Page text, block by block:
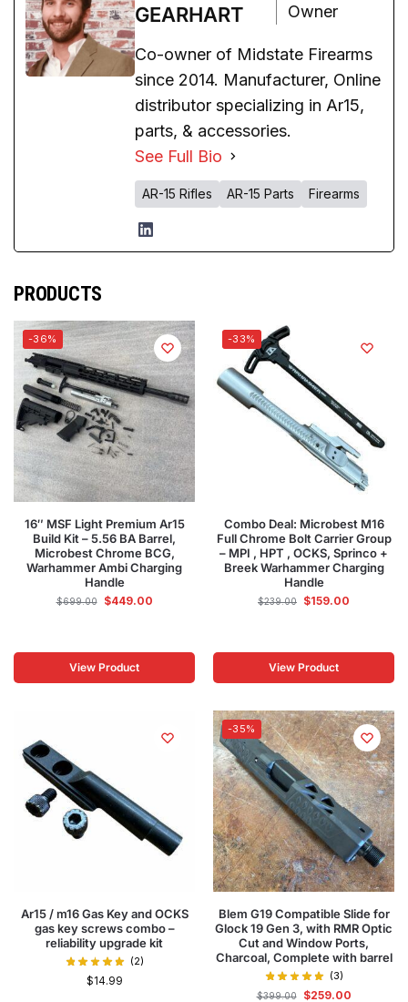
GEARHART
Owner
Co-owner of Midstate Firearms
since 2014. Manufacturer, Online
distributor specializing in Ar15,
parts, & accessories.
See Full Bio
AR-15 Rifles AR-15 Parts Firearms
PRODUCTS
-36%
16″ MSF Light Premium Ar15
Build Kit – 5.56 BA Barrel,
Microbest Chrome BCG,
Warhammer Ambi Charging
Handle
$699.00 $449.00
View Product
-33%
Combo Deal: Microbest M16
Full Chrome Bolt Carrier Group
– MPI , HPT , OCKS, Sprinco +
Breek Warhammer Charging
Handle
$239.00 $159.00
View Product
Ar15 / m16 Gas Key and OCKS
gas key screws combo –
reliability upgrade kit
(2)
$14.99
-35%
Blem G19 Compatible Slide for
Glock 19 Gen 3, with RMR Optic
Cut and Window Ports,
Charcoal, Complete with barrel
(3)
$399.00 $259.00